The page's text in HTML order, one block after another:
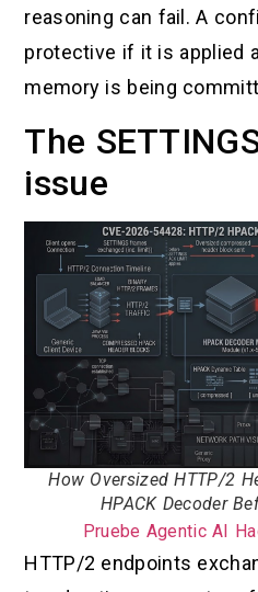
reasoning can fail. A
protective if it is applied
memory is being
The
issue
How Oversized HTTP/2
HPACK Decoder
Pruebe Agentic AI
HTTP/2 endpoints